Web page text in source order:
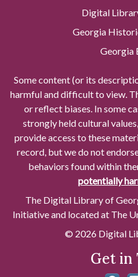
Digital
Georgia
Georgia
Some content (or its
harmful and difficult to view.
or reflect biases. In some
strongly held cultural
provide access to these
record, but we do not
behaviors found within
potentially
The Digital Library of
Initiative and located at The
© 2026 Digital
Get in